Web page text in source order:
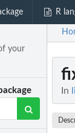
R
your
In